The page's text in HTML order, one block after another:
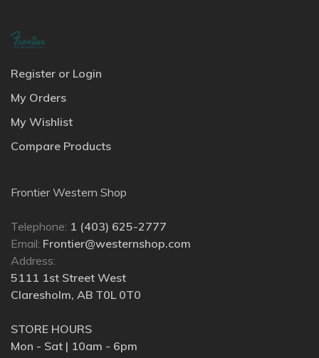
Register or Login
My Orders
My Wishlist
Compare Products
Frontier Western Shop
Telephone: 1 (403) 625-2777
Email: Frontier@westernshop.com
Address:
5111 1st Street West
Claresholm, AB T0L 0T0
STORE HOURS
Mon - Sat | 10am - 6pm